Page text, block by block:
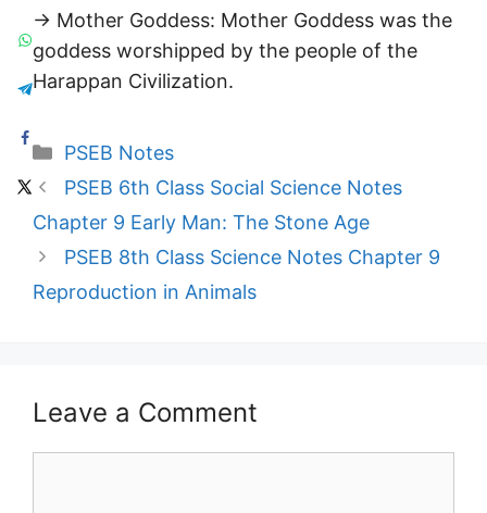
→ Mother Goddess: Mother Goddess was the
goddess worshipped by the people of the
Harappan Civilization.
Categories
PSEB Notes
PSEB 6th Class Social Science Notes
Chapter 9 Early Man: The Stone Age
PSEB 8th Class Science Notes Chapter 9
Reproduction in Animals
Leave a Comment